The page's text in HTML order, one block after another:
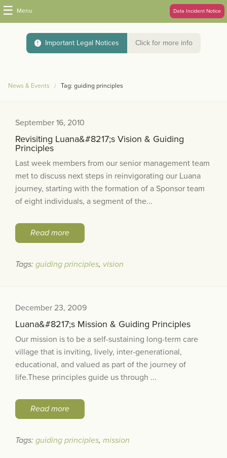
☰ Menu Data Incident Notice
Important Legal Notices Click for more info
News & Events Tag: guiding principles
September 16, 2010
Revisiting Luana&#8217;s Vision & Guiding
Principles
Last week members from our senior management team
met to discuss next steps in reinvigorating our Luana
journey, starting with the formation of a Sponsor team
of eight individuals, a segment of the...
Read more
Tags: guiding principles, vision
December 23, 2009
Luana&#8217;s Mission & Guiding Principles
Our mission is to be a self-sustaining long-term care
village that is inviting, lively, inter-generational,
educational, and valued as part of the journey of
life.These principles guide us through ...
Read more
Tags: guiding principles, mission